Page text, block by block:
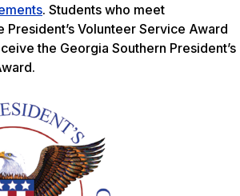
. Students who meet
Volunteer Service Award
the Georgia Southern President’s